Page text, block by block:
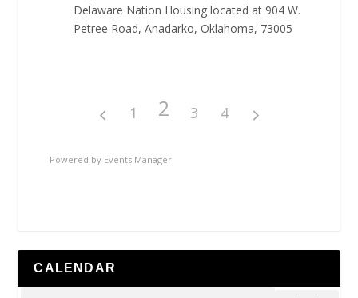
Delaware Nation Housing located at 904 W.
Petree Road, Anadarko, Oklahoma, 73005
1 2 3 4
Powered by Events Manager
CALENDAR